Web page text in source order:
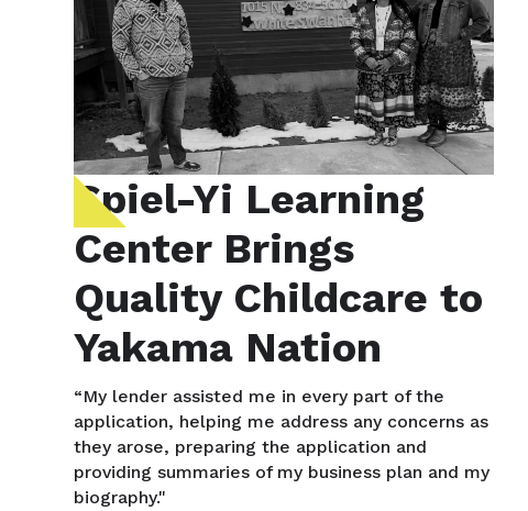
Spiel-Yi Learning
Center Brings
Quality Childcare to
Yakama Nation
“My lender assisted me in every part of the
application, helping me address any concerns as
they arose, preparing the application and
providing summaries of my business plan and my
biography."